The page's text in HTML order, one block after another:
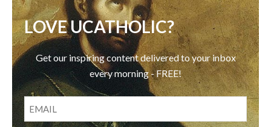
LOVE UCATHOLIC?
Get our inspiring content delivered to your inbox
every morning - FREE!